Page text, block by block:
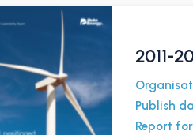
2011-
Publish
Report